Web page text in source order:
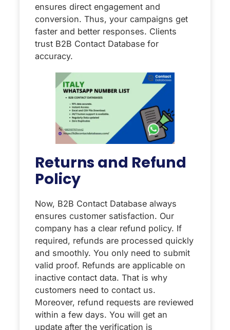
ensures direct engagement and
conversion. Thus, your campaigns get
faster and better responses. Clients
trust B2B Contact Database for
accuracy.
Returns and Refund
Policy
Now, B2B Contact Database always
ensures customer satisfaction. Our
company has a clear refund policy. If
required, refunds are processed quickly
and smoothly. You only need to submit
valid proof. Refunds are applicable on
inactive contact data. That is why
customers need to contact us.
Moreover, refund requests are reviewed
within a few days. You will get an
update after the verification is